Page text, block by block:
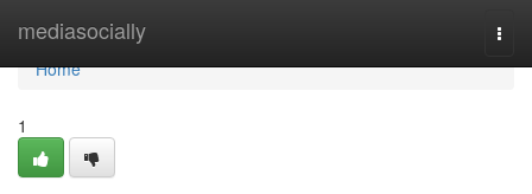
mediasocially
Home
Home
1